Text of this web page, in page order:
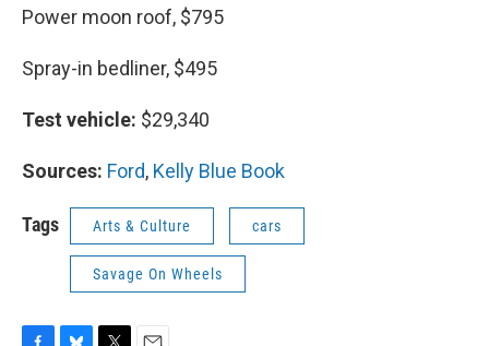
Power moon roof, $795
Spray-in bedliner, $495
Test vehicle: $29,340
Sources: Ford, Kelly Blue Book
Tags Arts & Culture cars
Savage On Wheels